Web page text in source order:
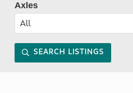
Axles
SEARCH LISTINGS